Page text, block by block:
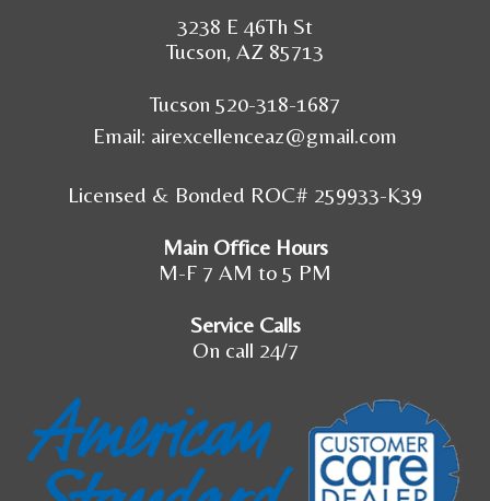
3238 E 46Th St
Tucson, AZ 85713
Tucson 520-318-1687
Email: airexcellenceaz@gmail.com
Licensed & Bonded ROC# 259933-K39
Main Office Hours
M-F 7 AM to 5 PM
Service Calls
On call 24/7